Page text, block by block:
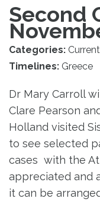
Second
Categories:
Timelines: Greece
Dr Mary Carroll
Clare Pearson
Holland visited
to see selected
cases with the
appreciated and
it can be